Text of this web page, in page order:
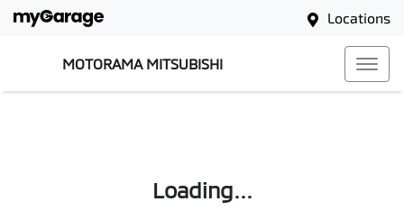
Locations
MOTORAMA MITSUBISHI
Loading...